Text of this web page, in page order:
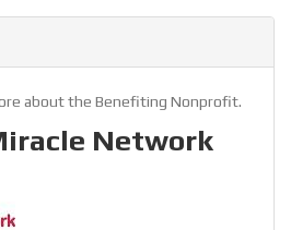
about the Benefiting Nonprofit.
Network